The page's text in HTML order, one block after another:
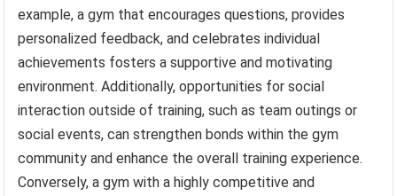
example, a gym that encourages questions, provides
personalized feedback, and celebrates individual
achievements fosters a supportive and motivating
environment. Additionally, opportunities for social
interaction outside of training, such as team outings or
social events, can strengthen bonds within the gym
community and enhance the overall training experience.
Conversely, a gym with a highly competitive and